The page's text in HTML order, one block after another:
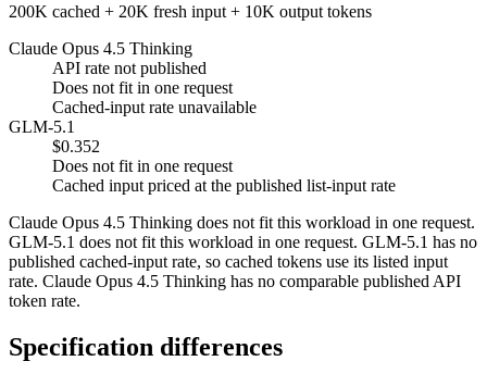
200K cached + 20K fresh input + 10K output tokens
Claude Opus 4.5 Thinking
API rate not published
Does not fit in one request
Cached-input rate unavailable
GLM-5.1
$0.352
Does not fit in one request
Cached input priced at the published list-input rate
Claude Opus 4.5 Thinking does not fit this workload in one request.
GLM-5.1 does not fit this workload in one request. GLM-5.1 has no
published cached-input rate, so cached tokens use its listed input
rate. Claude Opus 4.5 Thinking has no comparable published API
token rate.
Specification differences